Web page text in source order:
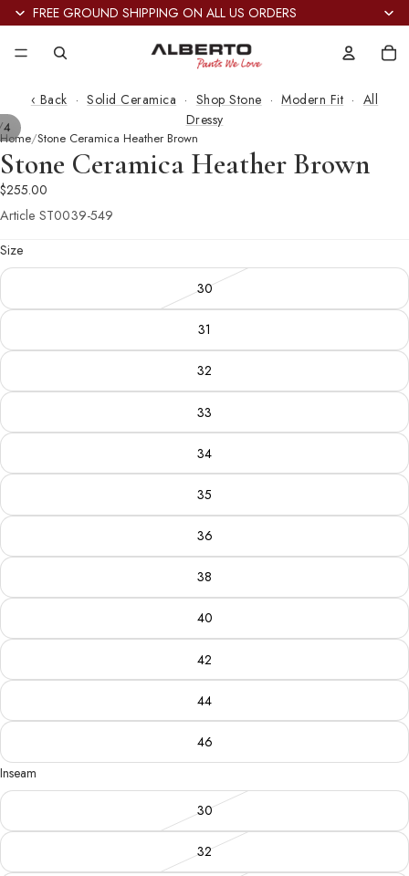
FREE GROUND SHIPPING ON ALL US ORDERS
‹ Back ·Solid Ceramica · Shop Stone ·Modern Fit · All
Dressy
Home Stone Ceramica Heather Brown
4
Stone Ceramica Heather Brown
$255.00
Article ST0039-549
Size
30
31
32
33
34
35
36
38
40
42
44
46
Inseam
30
32